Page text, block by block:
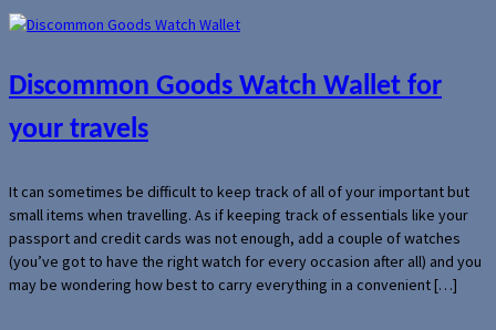
Discommon Goods Watch Wallet for
your travels
It can sometimes be difficult to keep track of all of your important but
small items when travelling. As if keeping track of essentials like your
passport and credit cards was not enough, add a couple of watches
(you’ve got to have the right watch for every occasion after all) and you
may be wondering how best to carry everything in a convenient […]